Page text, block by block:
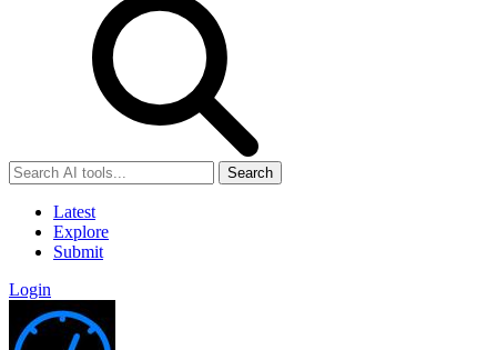
Search
Latest
Explore
Submit
Login